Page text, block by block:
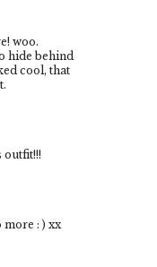
woo.
hide behind
cool, that
outfit!!!
: ) xx